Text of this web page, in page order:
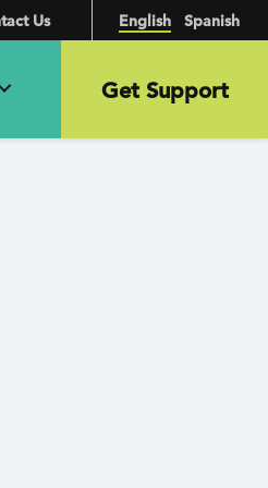
English Spanish
Get Support
Us